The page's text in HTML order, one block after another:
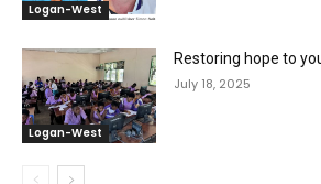
Logan-West
Logan-West
Restoring hope to
July 18, 2025